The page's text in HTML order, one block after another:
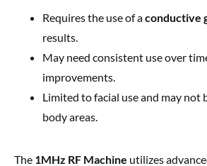
Requires the use of aconductive
results.
May need consistent use over
improvements.
Limited to facial use and may not
body areas.
The 1MHz RF Machine utilizes